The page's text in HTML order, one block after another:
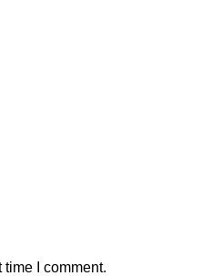
I comment.